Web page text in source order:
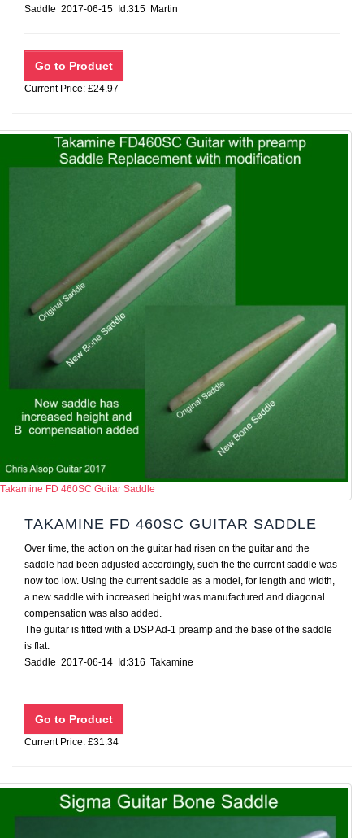
Saddle 2017-06-15 Id:315 Martin
Current Price: £24.97
Takamine FD 460SC Guitar Saddle
TAKAMINE FD 460SC GUITAR SADDLE
Over time, the action on the guitar had risen on the guitar and the
saddle had been adjusted accordingly, such the the current saddle was
now too low. Using the current saddle as a model, for length and width,
a new saddle with increased height was manufactured and diagonal
compensation was also added.
The guitar is fitted with a DSP Ad-1 preamp and the base of the saddle
is flat.
Saddle 2017-06-14 Id:316 Takamine
Current Price: £31.34